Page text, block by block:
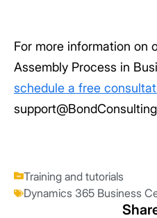
For more information on
Assembly Process in
schedule a free
Training and tutorials
Dynamics 365 Business